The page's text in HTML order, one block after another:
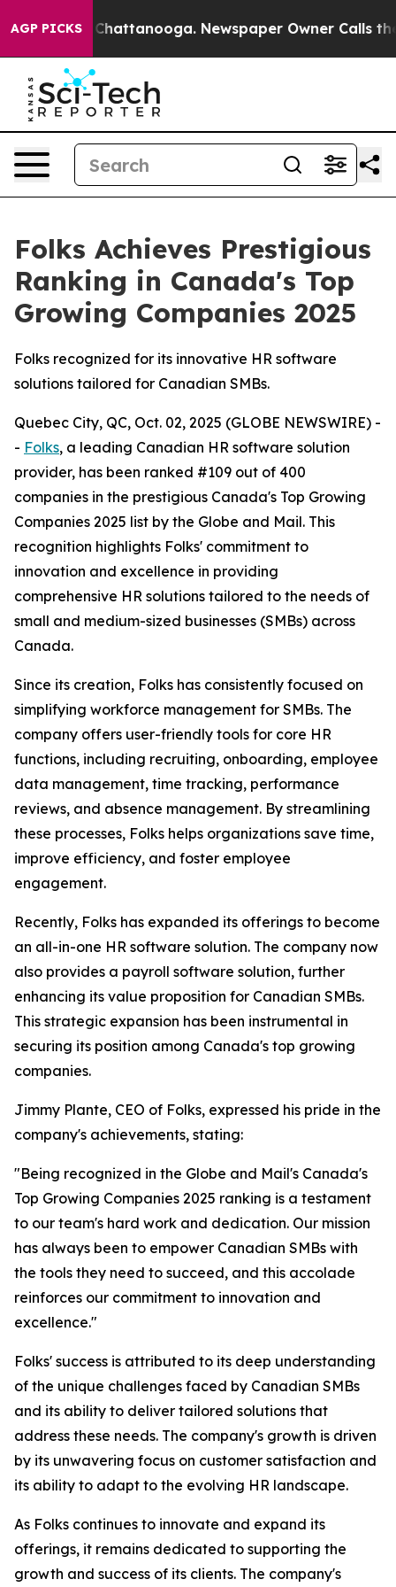
AGP PICKSin Chattanooga. Newspaper Owner Calls the
Folks Achieves Prestigious
Ranking in Canada's Top
Growing Companies 2025
Folks recognized for its innovative HR software
solutions tailored for Canadian SMBs.
Quebec City, QC, Oct. 02, 2025 (GLOBE NEWSWIRE) -
- Folks, a leading Canadian HR software solution
provider, has been ranked #109 out of 400
companies in the prestigious Canada's Top Growing
Companies 2025 list by the Globe and Mail. This
recognition highlights Folks' commitment to
innovation and excellence in providing
comprehensive HR solutions tailored to the needs of
small and medium-sized businesses (SMBs) across
Canada.
Since its creation, Folks has consistently focused on
simplifying workforce management for SMBs. The
company offers user-friendly tools for core HR
functions, including recruiting, onboarding, employee
data management, time tracking, performance
reviews, and absence management. By streamlining
these processes, Folks helps organizations save time,
improve efficiency, and foster employee
engagement.
Recently, Folks has expanded its offerings to become
an all-in-one HR software solution. The company now
also provides a payroll software solution, further
enhancing its value proposition for Canadian SMBs.
This strategic expansion has been instrumental in
securing its position among Canada's top growing
companies.
Jimmy Plante, CEO of Folks, expressed his pride in the
company's achievements, stating:
"Being recognized in the Globe and Mail's Canada's
Top Growing Companies 2025 ranking is a testament
to our team's hard work and dedication. Our mission
has always been to empower Canadian SMBs with
the tools they need to succeed, and this accolade
reinforces our commitment to innovation and
excellence."
Folks' success is attributed to its deep understanding
of the unique challenges faced by Canadian SMBs
and its ability to deliver tailored solutions that
address these needs. The company's growth is driven
by its unwavering focus on customer satisfaction and
its ability to adapt to the evolving HR landscape.
As Folks continues to innovate and expand its
offerings, it remains dedicated to supporting the
growth and success of its clients. The company's